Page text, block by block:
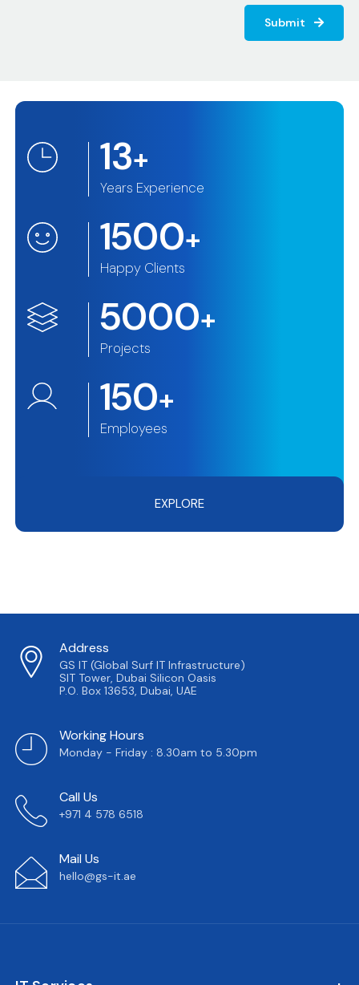
Submit
13+
Years Experience
1500+
Happy Clients
5000+
Projects
150+
Employees
EXPLORE
Address
GS IT (Global Surf IT Infrastructure)
SIT Tower, Dubai Silicon Oasis
P.O. Box 13653, Dubai, UAE
Working Hours
Monday - Friday : 8.30am to 5.30pm
Call Us
+971 4 578 6518
Mail Us
hello@gs-it.ae